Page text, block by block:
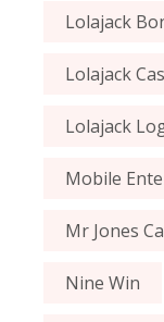
Lolajack
Lolajack
Lolajack
Mobile
Mr Jones
Nine Win